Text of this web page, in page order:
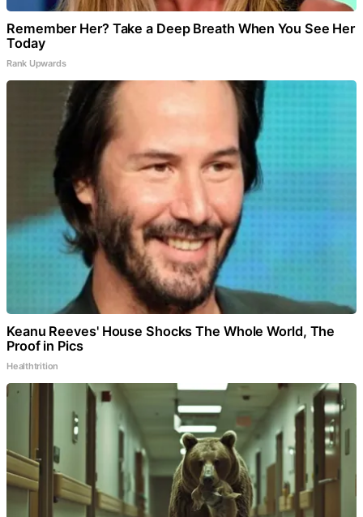
Remember Her? Take a Deep Breath When You See Her
Today
Rank Upwards
Keanu Reeves' House Shocks The Whole World, The
Proof in Pics
Healthtrition